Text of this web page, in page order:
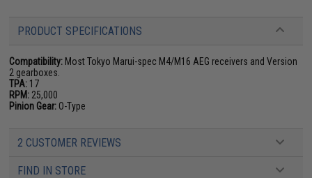
PRODUCT SPECIFICATIONS
Compatibility: Most Tokyo Marui-spec M4/M16 AEG receivers and Version
2 gearboxes.
TPA: 17
RPM: 25,000
Pinion Gear: O-Type
2 CUSTOMER REVIEWS
FIND IN STORE